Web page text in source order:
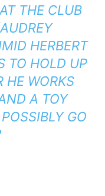
THE CLUB
HERBERT
TO HOLD UP
HE WORKS
A TOY
GO